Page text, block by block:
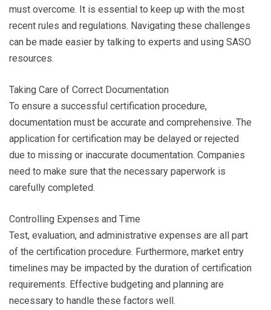
must overcome. It is essential to keep up with the most
recent rules and regulations. Navigating these challenges
can be made easier by talking to experts and using SASO
resources.
Taking Care of Correct Documentation
To ensure a successful certification procedure,
documentation must be accurate and comprehensive. The
application for certification may be delayed or rejected
due to missing or inaccurate documentation. Companies
need to make sure that the necessary paperwork is
carefully completed.
Controlling Expenses and Time
Test, evaluation, and administrative expenses are all part
of the certification procedure. Furthermore, market entry
timelines may be impacted by the duration of certification
requirements. Effective budgeting and planning are
necessary to handle these factors well.